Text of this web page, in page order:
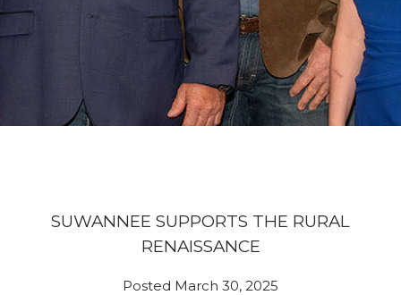
SUWANNEE SUPPORTS THE RURAL
RENAISSANCE
Posted March 30, 2025